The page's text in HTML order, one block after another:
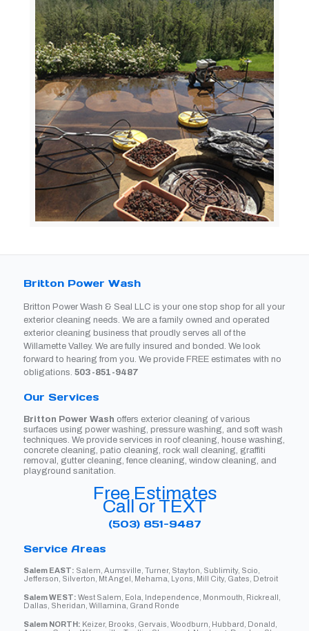
Britton Power Wash
Britton Power Wash & Seal LLC is your one stop shop for all your
exterior cleaning needs. We are a family owned and operated
exterior cleaning business that proudly serves all of the
Willamette Valley. We are fully insured and bonded. We look
forward to hearing from you. We provide FREE estimates with no
obligations. 503-851-9487
Our Services
Britton Power Wash offers exterior cleaning of various
surfaces using power washing, pressure washing, and soft wash
techniques. We provide services in roof cleaning, house washing,
concrete cleaning, patio cleaning, rock wall cleaning, graffiti
removal, gutter cleaning, fence cleaning, window cleaning, and
playground sanitation.
Free Estimates
Call or TEXT
(503) 851-9487
Service Areas
Salem EAST: Salem, Aumsville, Turner, Stayton, Sublimity, Scio,
Jefferson, Silverton, Mt Angel, Mehama, Lyons, Mill City, Gates, Detroit
Salem WEST: West Salem, Eola, Independence, Monmouth, Rickreall,
Dallas, Sheridan, Willamina, Grand Ronde
Salem NORTH: Keizer, Brooks, Gervais, Woodburn, Hubbard, Donald,